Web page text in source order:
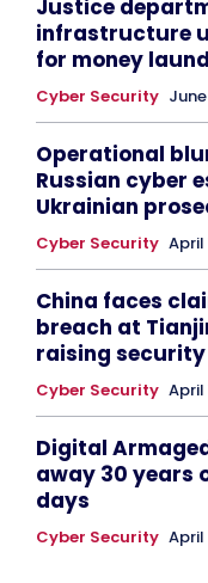
Justice
infrastructure
for money
Cyber Security
Operational
Russian cyber
Ukrainian
Cyber Security April
China faces
breach at
raising
Cyber Security April
Digital
away 30 years
days
Cyber Security April